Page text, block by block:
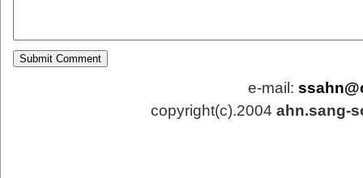
e-mail:
copyright(c).2004 ahn.sang-